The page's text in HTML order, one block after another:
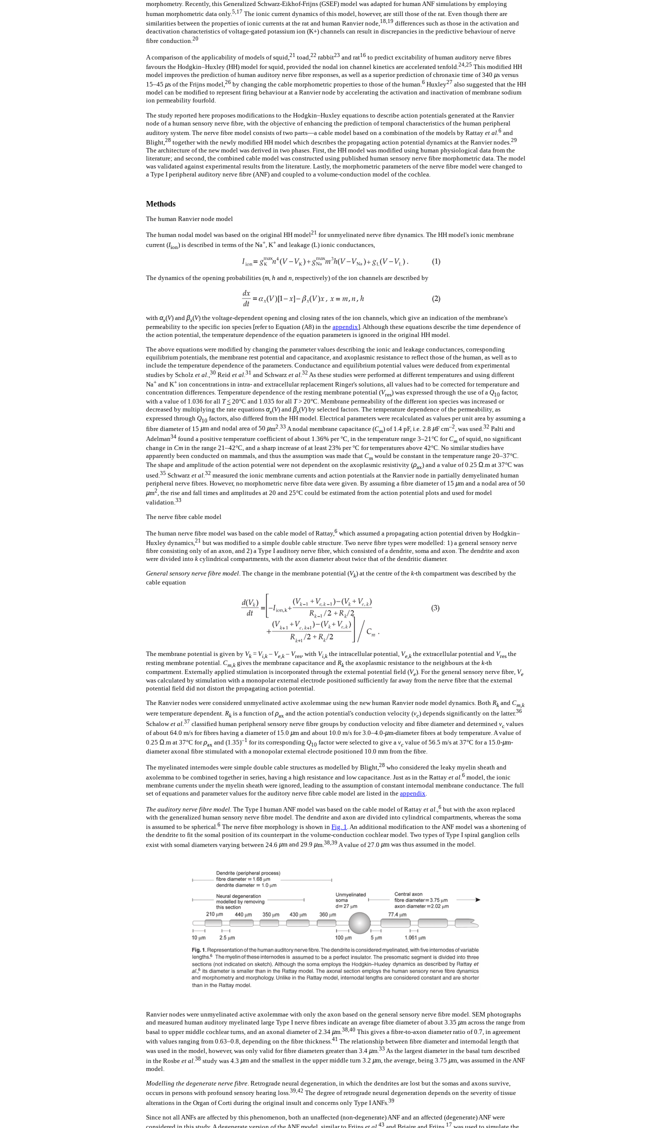
morphometry. Recently, this Generalized Schwarz-Eikhof-Frijns (GSEF) model was adapted for human ANF simulations by employing
human morphometric data only.5,17 The ionic current dynamics of this model, however, are still those of the rat. Even though there are
similarities between the properties of ionic currents at the rat and human Ranvier node, 18,19 differences such as those in the activation and
deactivation characteristics of voltage-gated potassium ion (K+) channels can result in discrepancies in the predictive behaviour of nerve
fibre conduction.20
A comparison of the applicability of models of squid, 21 toad, 22 rabbit23 and rat16 to predict excitability of human auditory nerve fibres
favours the Hodgkin–Huxley (HH) model for squid, provided the nodal ion channel kinetics are accelerated tenfold.24,25 This modified HH
model improves the prediction of human auditory nerve fibre responses, as well as a superior prediction of chronaxie time of 340 µs versus
15–45 µs of the Frijns model,26 by changing the cable morphometric properties to those of the human.6 Huxley27 also suggested that the HH
model can be modified to represent firing behaviour at a Ranvier node by accelerating the activation and inactivation of membrane sodium
ion permeability fourfold.
The study reported here proposes modifications to the Hodgkin–Huxley equations to describe action potentials generated at the Ranvier
node of a human sensory nerve fibre, with the objective of enhancing the prediction of temporal characteristics of the human peripheral
auditory system. The nerve fibre model consists of two parts—a cable model based on a combination of the models by Rattay et al. 6 and
Blight,28 together with the newly modified HH model which describes the propagating action potential dynamics at the Ranvier nodes.29
The architecture of the new model was derived in two phases. First, the HH model was modified using human physiological data from the
literature; and second, the combined cable model was constructed using published human sensory nerve fibre morphometric data. The model
was validated against experimental results from the literature. Lastly, the morphometric parameters of the nerve fibre model were changed to
a Type I peripheral auditory nerve fibre (ANF) and coupled to a volume-conduction model of the cochlea.
Methods
The human Ranvier node model
The human nodal model was based on the original HH model21 for unmyelinated nerve fibre dynamics. The HH model's ionic membrane
current (Iion) is described in terms of the Na+ , K+ and leakage (L) ionic conductances,
The dynamics of the opening probabilities (m, h and n, respectively) of the ion channels are described by
with αx(V) and βx(V) the voltage-dependent opening and closing rates of the ion channels, which give an indication of the membrane's
permeability to the specific ion species [refer to Equation (A8) in the appendix]. Although these equations describe the time dependence of
the action potential, the temperature dependence of the equation parameters is ignored in the original HH model.
The above equations were modified by changing the parameter values describing the ionic and leakage conductances, corresponding
equilibrium potentials, the membrane rest potential and capacitance, and axoplasmic resistance to reflect those of the human, as well as to
include the temperature dependence of the parameters. Conductance and equilibrium potential values were deduced from experimental
studies by Scholz et al.,30 Reid et al.31 and Schwarz et al.32 As these studies were performed at different temperatures and using different
Na+ and K+ ion concentrations in intra- and extracellular replacement Ringer's solutions, all values had to be corrected for temperature and
concentration differences. Temperature dependence of the resting membrane potential (Vres) was expressed through the use of a Q10 factor,
with a value of 1.036 for all T < 20°C and 1.035 for all T> 20°C. Membrane permeability of the different ion species was increased or
decreased by multiplying the rate equations αx(V) and βx(V) by selected factors. The temperature dependence of the permeability, as
expressed through Q10 factors, also differed from the HH model. Electrical parameters were recalculated as values per unit area by assuming a
fibre diameter of 15 µm and nodal area of 50 µm2 33 A nodal membrane capacitance (Cm) of 1.4 pF, i.e. 2.8 µF cm–2 , was used. 32 Palti and
Adelman34 found a positive temperature coefficient of about 1.36% per °C, in the temperature range 3–21°C forCm of squid, no significant
change in Cm in the range 21–42°C, and a sharp increase of at least 23% per °C for temperatures above 42°C. No similar studies have
apparently been conducted on mammals, and thus the assumption was made that Cm would be constant in the temperature range 20–37°C.
The shape and amplitude of the action potential were not dependent on the axoplasmic resistivity (ρax) and a value of 0.25 Ω .m at 37°C was
used. 35 Schwarz et al. 32 measured the ionic membrane currents and action potentials at the Ranvier node in partially demyelinated human
peripheral nerve fibres. However, no morphometric nerve fibre data were given. By assuming a fibre diameter of 15 µm and a nodal area of 50
µm2 , the rise and fall times and amplitudes at 20 and 25°C could be estimated from the action potential plots and used for model
validation.33
The nerve fibre cable model
The human nerve fibre model was based on the cable model of Rattay,6 which assumed a propagating action potential driven by Hodgkin–
Huxley dynamics,21 but was modified to a simple double cable structure. Two nerve fibre types were modelled: 1) a general sensory nerve
fibre consisting only of an axon, and 2) a Type I auditory nerve fibre, which consisted of a dendrite, soma and axon. The dendrite and axon
were divided into k cylindrical compartments, with the axon diameter about twice that of the dendritic diameter.
General sensory nerve fibre model. The change in the membrane potential (Vk) at the centre of the k-th compartment was described by the
cable equation
The membrane potential is given by Vk = Vi,k – Ve,k – Vres, with Vi,k the intracellular potential, Ve,k the extracellular potential and Vres the
resting membrane potential. Cm,k gives the membrane capacitance and Rk the axoplasmic resistance to the neighbours at the k-th
compartment. Externally applied stimulation is incorporated through the external potential field (Ve). For the general sensory nerve fibre, Ve
was calculated by stimulation with a monopolar external electrode positioned sufficiently far away from the nerve fibre that the external
potential field did not distort the propagating action potential.
The Ranvier nodes were considered unmyelinated active axolemmae using the new human Ranvier node model dynamics. Both Rk and Cm,k
were temperature dependent. Rk is a function ofρax and the action potential's conduction velocity (vc) depends significantly on the latter.36
Schalowet al.37 classified human peripheral sensory nerve fibre groups by conduction velocity and fibre diameter and determined vc values
of about 64.0 m/s for fibres having a diameter of 15.0 µm and about 10.0 m/s for 3.0–4.0-µm-diameter fibres at body temperature. A value of
0.25 Ω.m at 37°C forρax and (1.35)–1 for its corresponding Q10 factor were selected to give a vc value of 56.5 m/s at 37°C for a 15.0-µm-
diameter axonal fibre stimulated with a monopolar external electrode positioned 10.0 mm from the fibre.
The myelinated internodes were simple double cable structures as modelled by Blight,28 who considered the leaky myelin sheath and
axolemma to be combined together in series, having a high resistance and low capacitance. Just as in the Rattay et al. 6 model, the ionic
membrane currents under the myelin sheath were ignored, leading to the assumption of constant internodal membrane conductance. The full
set of equations and parameter values for the auditory nerve fibre cable model are listed in the appendix
The auditory nerve fibre model. The Type I human ANF model was based on the cable model of Rattay et al.,6 but with the axon replaced
with the generalized human sensory nerve fibre model. The dendrite and axon are divided into cylindrical compartments, whereas the soma
is assumed to be spherical.6 The nerve fibre morphology is shown in Fig. 1. An additional modification to the ANF model was a shortening of
the dendrite to fit the somal position of its counterpart in the volume-conduction cochlear model. Two types of Type I spiral ganglion cells
exist with somal diameters varying between 24.6 µm and 29.9 µm. 38,39 A value of 27.0 µm was thus assumed in the model.
Ranvier nodes were unmyelinated active axolemmae with only the axon based on the general sensory nerve fibre model. SEM photographs
and measured human auditory myelinated large Type I nerve fibres indicate an average fibre diameter of about 3.35 µm across the range from
basal to upper middle cochlear turns, and an axonal diameter of 2.34 µm. 38,40 This gives a fibre-to-axon diameter ratio of 0.7, in agreement
with values ranging from 0.63–0.8, depending on the fibre thickness.41 The relationship between fibre diameter and internodal length that
was used in the model, however, was only valid for fibre diameters greater than 3.4 µm.33 As the largest diameter in the basal turn described
in the Rosbe et al. 38 study was 4.3 µm and the smallest in the upper middle turn 3.2 µm, the average, being 3.75 µm, was assumed in the ANF
model.
Modelling the degenerate nerve fibre. Retrograde neural degeneration, in which the dendrites are lost but the somas and axons survive,
occurs in persons with profound sensory hearing loss.39,42 The degree of retrograde neural degeneration depends on the severity of tissue
alterations in the Organ of Corti during the original insult and concerns only Type I ANFs. 39
Since not all ANFs are affected by this phenomenon, both an unaffected (non-degenerate) ANF and an affected (degenerate) ANF were
43 17